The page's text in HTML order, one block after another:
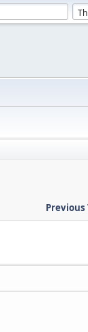
Previous